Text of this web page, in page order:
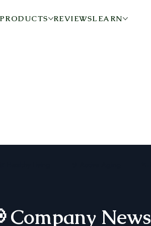
PRODUCTS REVIEWSLEARN
Company News